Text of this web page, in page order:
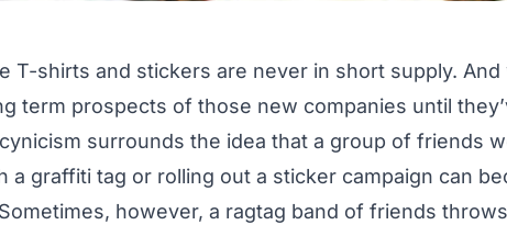
T-shirts and stickers are never in short supply. And
term prospects of those new companies until
surrounds the idea that a group of friends
a graffiti tag or rolling out a sticker campaign can
however, a ragtag band of friends